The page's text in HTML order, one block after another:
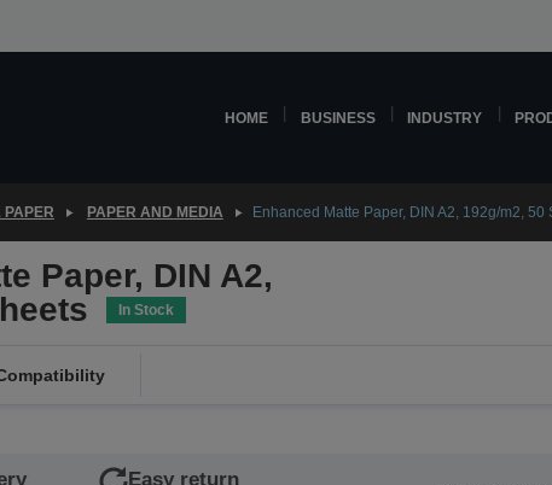
HOME BUSINESS INDUSTRY
PAPER PAPER AND MEDIA Enhanced Matte Paper, DIN A2, 192g/m2, 50
Paper, DIN A2,
In Stock
Easy return